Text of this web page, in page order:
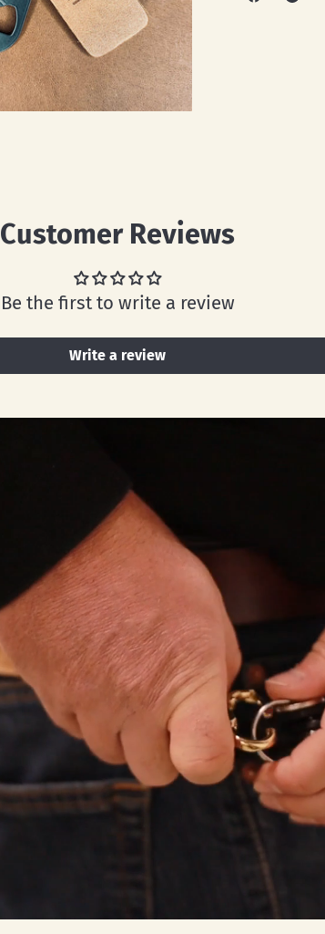
Customer Reviews
Be the first to write a review
Write a review